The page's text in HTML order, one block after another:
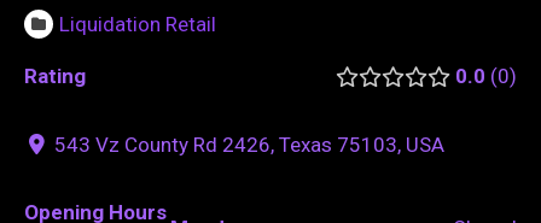
Liquidation Retail
Rating 0.0 0
543 Vz County Rd 2426, Texas 75103, USA
Opening Hours